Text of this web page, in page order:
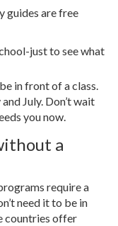
guides are free
just to see what
in front of a class.
July. Don’t wait
you now.
a
require a
need it to be in
countries offer